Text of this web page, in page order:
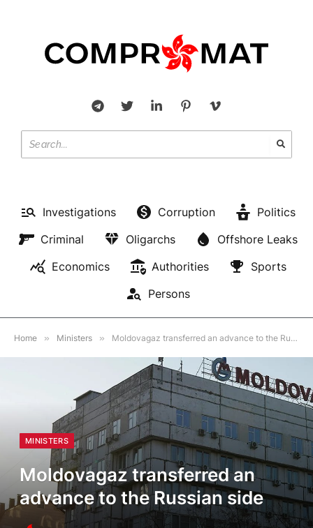
Investigations Corruption
Politics
Criminal
Oligarchs
Offshore Leaks
Economics
Authorities
Sports
Persons
Home » Ministers » Moldovagaz transferred an advance to the Russian side
MINISTERS
Moldovagaz transferred an
advance to the Russian side